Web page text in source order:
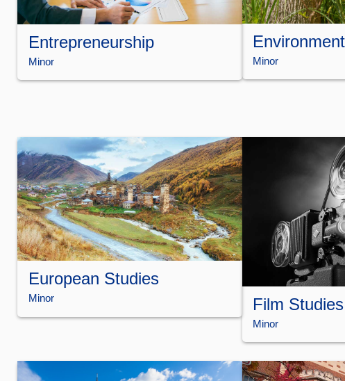
Entrepreneurship
Minor Minor
European Studies
Minor Film Studies
Minor